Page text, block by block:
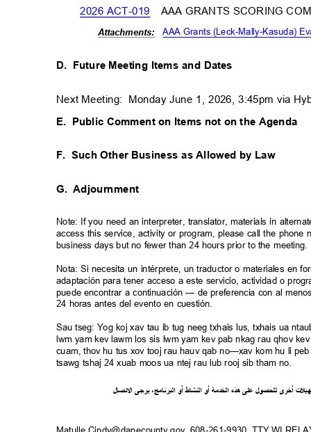
2026 ACT-019 AAA GRANTS SCORING
AAA Grants (Leck-Mally-Kasuda)
Attachments:
D. Future Meeting Items and Dates
Next Meeting: Monday June 1, 2026, 3:45pm via
E. Public Comment on Items not on the Agenda
F. Such Other Business as Allowed by Law
G. Adjournment
Note: If you need an interpreter, translator, materials in
access this service, activity or program, please call the
business days but no fewer than 24 hours prior to the
Nota: Si necesita un intérprete, un traductor o materiales en
adaptación para tener acceso a este servicio, actividad o
puede encontrar a continuación — de preferencia con al
24 horas antes del evento en cuestión.
Sau tseg: Yog koj xav tau ib tug neeg txhais lus, txhais ua
lwm yam kev lawm los sis lwm yam kev pab nkag rau qhov
cuam, thov hu tus xov tooj rau hauv qab no—xav kom hu li
tsawg tshaj 24 xuab moos ua ntej rau lub rooj sib tham no.
لصاتلا يرجى ،جامنرالب أو شاطالن أو خدمة ال ذهه لىع للحصول ى أخر تليه
Matulle.Cindy@danecounty.gov, 608-261-9930, TTY WI